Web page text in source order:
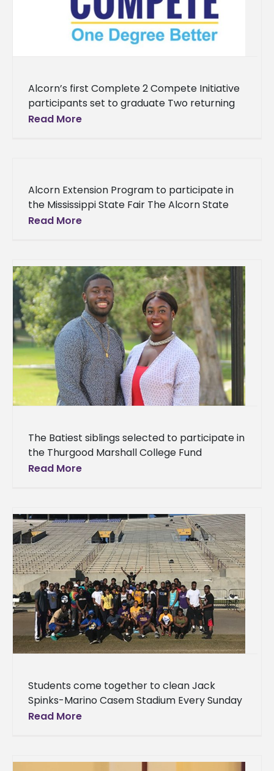
Alcorn’s first Complete 2 Compete Initiative
participants set to graduate Two returning
students at Alcorn State University are now
Read More
Alcorn Extension Program to participate in
the Mississippi State Fair The Alcorn State
University Extension Program will once again
Read More
The Batiest siblings selected to participate in
the Thurgood Marshall College Fund
Leadership Institute Two ambitious siblings at
Read More
Students come together to clean Jack
Spinks-Marino Casem Stadium Every Sunday
following Braves home football games,
Read More